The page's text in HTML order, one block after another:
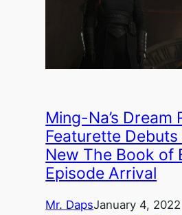
Ming-Na’s Dream
Featurette
New The Book of
Episode Arrival
Mr. DapsJanuary 4, 2022